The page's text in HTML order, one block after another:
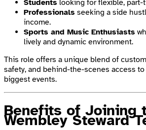
Students looking for flexible, part-
Professionals seeking a side
income.
Sports and Music Enthusiasts
lively and dynamic environment.
This role offers a unique blend of
safety, and behind-the-scenes access to
biggest events.
Benefits of Joining
Wembley Steward